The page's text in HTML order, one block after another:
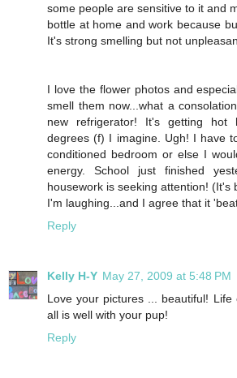
some people are sensitive to it and
bottle at home and work because
It's strong smelling but not
I love the flower photos and
smell them now...what a
new refrigerator! It's getting hot
degrees (f) I imagine. Ugh! I have
conditioned bedroom or else I
energy. School just finished
housework is seeking attention! (It's
I'm laughing...and I agree that it
Reply
Kelly H-Y May 27, 2009 at 5:48 PM
Love your pictures ... beautiful!
all is well with your pup!
Reply